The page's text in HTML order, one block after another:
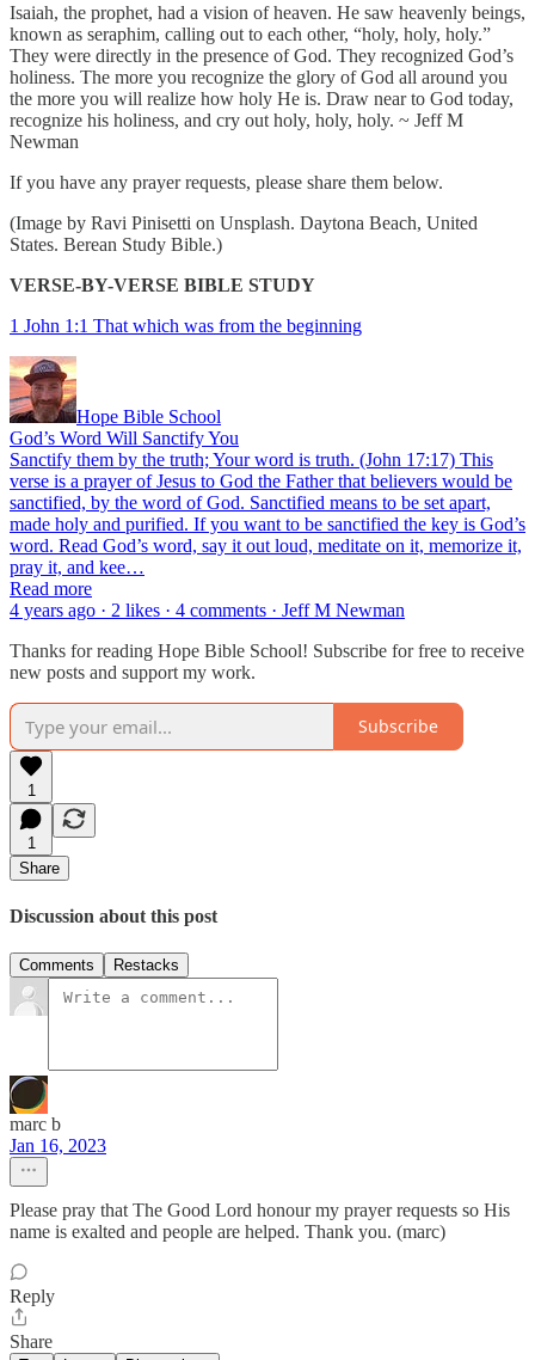
Isaiah, the prophet, had a vision of heaven. He saw heavenly beings,
known as seraphim, calling out to each other, “holy, holy, holy.”
They were directly in the presence of God. They recognized God’s
holiness. The more you recognize the glory of God all around you
the more you will realize how holy He is. Draw near to God today,
recognize his holiness, and cry out holy, holy, holy. ~ Jeff M
Newman
If you have any prayer requests, please share them below.
(Image by Ravi Pinisetti on Unsplash. Daytona Beach, United
States. Berean Study Bible.)
VERSE-BY-VERSE BIBLE STUDY
1 John 1:1 That which was from the beginning
Hope Bible School
God’s Word Will Sanctify You
Sanctify them by the truth; Your word is truth. (John 17:17) This
verse is a prayer of Jesus to God the Father that believers would be
sanctified, by the word of God. Sanctified means to be set apart,
made holy and purified. If you want to be sanctified the key is God’s
word. Read God’s word, say it out loud, meditate on it, memorize it,
pray it, and kee…
Read more
4 years ago · 2 likes · 4 comments · Jeff M Newman
Thanks for reading Hope Bible School! Subscribe for free to receive
new posts and support my work.
Subscribe
1
1
Share
Discussion about this post
Comments Restacks
marc b
Jan 16, 2023
Please pray that The Good Lord honour my prayer requests so His
name is exalted and people are helped. Thank you. (marc)
Reply
Share